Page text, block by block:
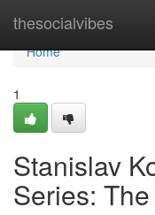
thesocialvibes
Home
Home
1
Stanislav
Series: